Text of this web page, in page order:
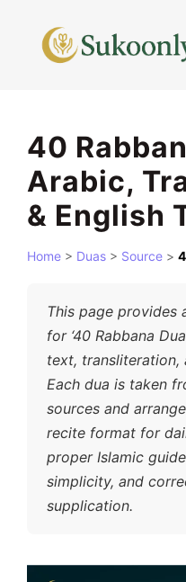
content
40
Arabic,
& English
Home > Duas > Source >
This page provides
for ‘40 Rabbana
text, transliteration,
Each dua is taken
sources and
recite format for
proper Islamic
simplicity, and
supplication.